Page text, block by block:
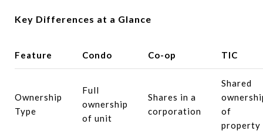
Key Differences at a Glance
Feature Condo Co-op TIC
Ownership
Type
Full
ownership
of unit
Shares in a
corporation
Shared
of
property